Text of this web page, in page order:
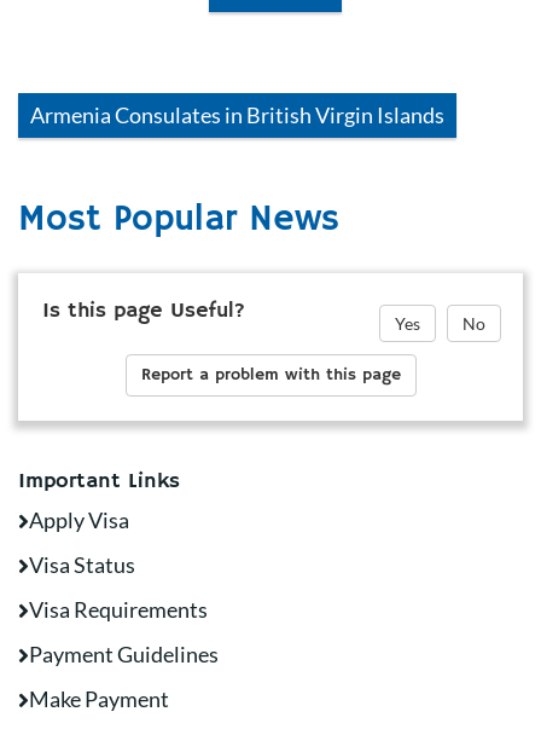
ArmeniaConsulates in British Virgin Islands
Most Popular News
Is this page Useful? Yes No
Report a problem with this page
Important Links
Apply Visa
Visa Status
Visa Requirements
Payment Guidelines
Make Payment